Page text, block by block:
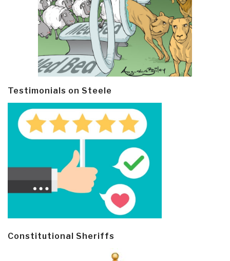
Testimonials on Steele
Constitutional Sheriffs